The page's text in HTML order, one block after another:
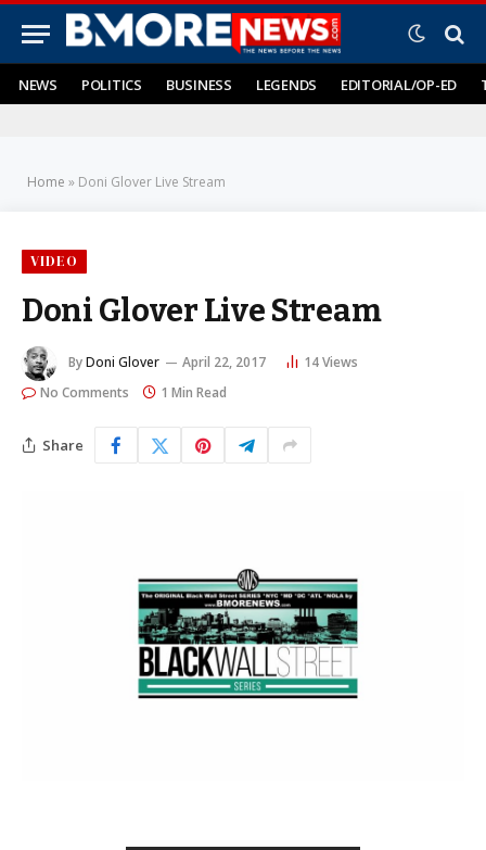
NEWS POLITICS BUSINESS LEGENDS EDITORIAL/OP-ED
Home » Doni Glover Live Stream
VIDEO
Doni Glover Live Stream
ByDoni Glover April 22, 2017 14Views
No Comments
1 Min Read
Share